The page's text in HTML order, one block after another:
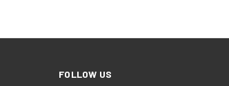
FOLLOW US